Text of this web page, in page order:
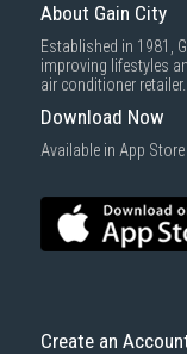
About Gain City
Established in 1981,
improving lifestyles
air conditioner retailer...
Download Now
Available in App
Create an